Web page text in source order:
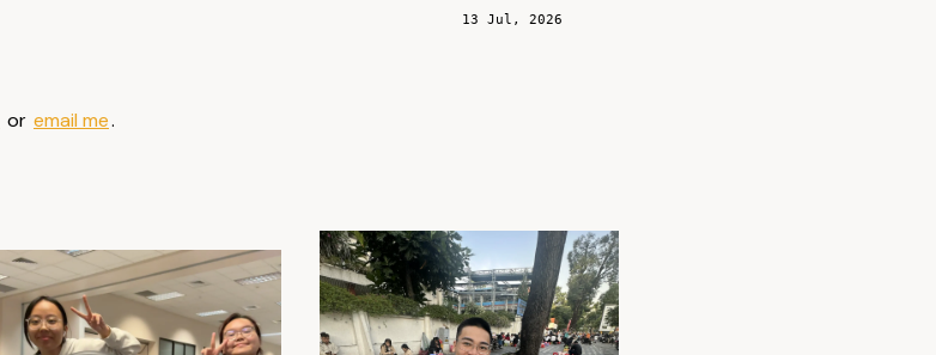
13 Jul, 2026
or email me.